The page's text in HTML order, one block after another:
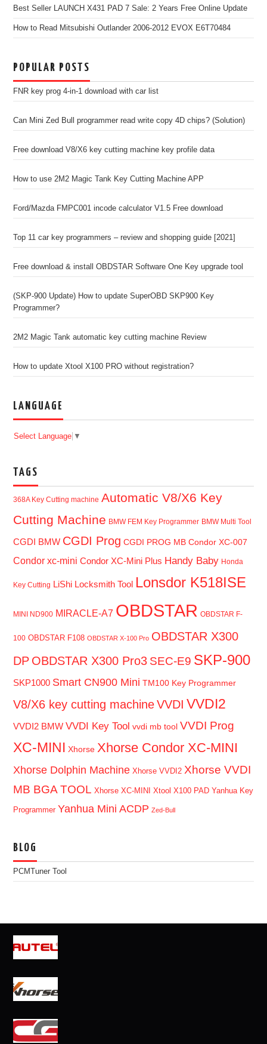
Best Seller LAUNCH X431 PAD 7 Sale: 2 Years Free Online Update
How to Read Mitsubishi Outlander 2006-2012 EVOX E6T70484
POPULAR POSTS
FNR key prog 4-in-1 download with car list
Can Mini Zed Bull programmer read write copy 4D chips? (Solution)
Free download V8/X6 key cutting machine key profile data
How to use 2M2 Magic Tank Key Cutting Machine APP
Ford/Mazda FMPC001 incode calculator V1.5 Free download
Top 11 car key programmers – review and shopping guide [2021]
Free download & install OBDSTAR Software One Key upgrade tool
(SKP-900 Update) How to update SuperOBD SKP900 Key
Programmer?
2M2 Magic Tank automatic key cutting machine Review
How to update Xtool X100 PRO without registration?
LANGUAGE
Select Language ▼
TAGS
368A Key Cutting machine Automatic V8/X6 Key
Cutting Machine BMW FEM Key Programmer BMW Multi Tool
CGDI BMW CGDI Prog CGDI PROG MB Condor XC-007
Condor xc-mini Condor XC-Mini Plus Handy Baby Honda
Key Cutting LiShi Locksmith Tool Lonsdor K518ISE
MINI ND900 MIRACLE-A7 OBDSTAR OBDSTAR F-
100 OBDSTAR F108 OBDSTAR X-100 Pro OBDSTAR X300
DP OBDSTAR X300 Pro3 SEC-E9 SKP-900
SKP1000 Smart CN900 Mini TM100 Key Programmer
V8/X6 key cutting machine VVDI VVDI2
VVDI2 BMW VVDI Key Tool vvdi mb tool VVDI Prog
XC-MINI Xhorse Xhorse Condor XC-MINI
Xhorse Dolphin Machine Xhorse VVDI2 Xhorse VVDI
MB BGA TOOL Xhorse XC-MINI Xtool X100 PAD Yanhua Key
Programmer Yanhua Mini ACDP Zed-Bull
BLOG
PCMTuner Tool